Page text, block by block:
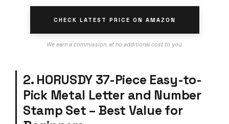
CHECK LATEST PRICE ON AMAZON
We earn a commission, at no additional cost to you.
2. HORUSDY 37-Piece Easy-to-
Pick Metal Letter and Number
Stamp Set – Best Value for